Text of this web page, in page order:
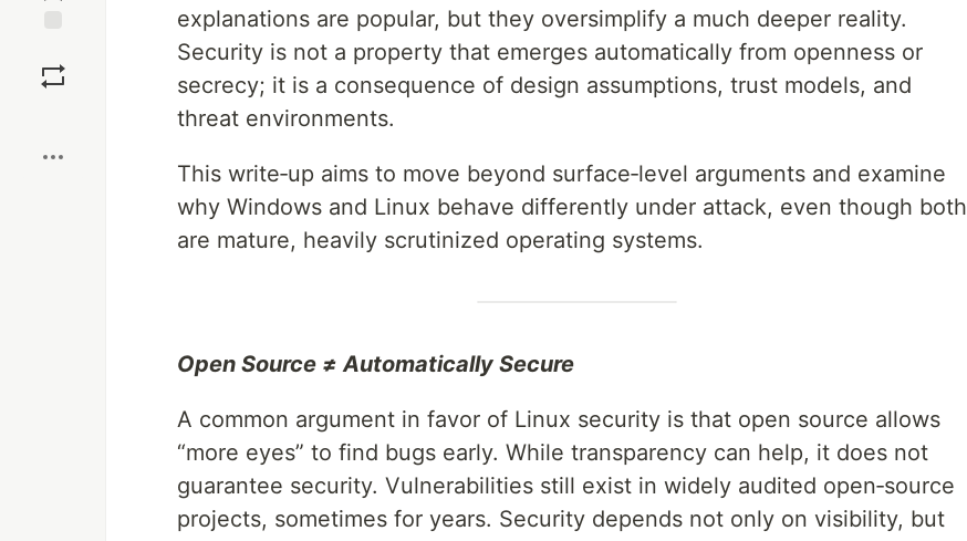
explanations are popular, but they oversimplify a much deeper reality.
Security is not a property that emerges automatically from openness or
secrecy; it is a consequence of design assumptions, trust models, and
threat environments.
This write‑up aims to move beyond surface‑level arguments and examine
why Windows and Linux behave differently under attack, even though both
are mature, heavily scrutinized operating systems.
Open Source ≠ Automatically Secure
A common argument in favor of Linux security is that open source allows
“more eyes” to find bugs early. While transparency can help, it does not
guarantee security. Vulnerabilities still exist in widely audited open‑source
projects, sometimes for years. Security depends not only on visibility, but